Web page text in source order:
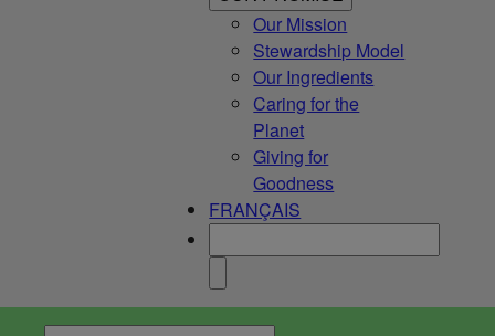
Our Mission
Stewardship Model
Our Ingredients
Caring for the
Planet
Giving for
Goodness
FRANÇAIS